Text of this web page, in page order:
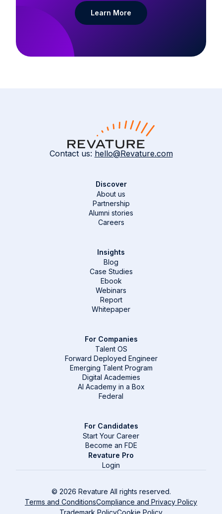
Learn More
Contact us: hello@Revature.com
Discover
About us
Partnership
Alumni stories
Careers
Insights
Blog
Case Studies
Ebook
Webinars
Report
Whitepaper
For Companies
Talent OS
Forward Deployed Engineer
Emerging Talent Program
Digital Academies
AI Academy in a Box
Federal
For Candidates
Start Your Career
Become an FDE
Revature Pro
Login
© 2026 Revature All rights reserved.
Terms and ConditionsCompliance and Privacy Policy
Trademark PolicyCookie Policy